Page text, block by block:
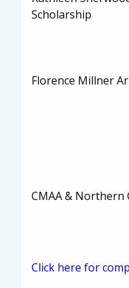
Scholarship
Florence Millner
CMAA & Northern
Click here for